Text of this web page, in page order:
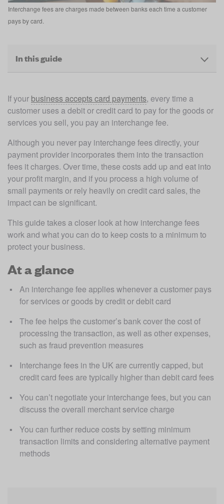
Interchange fees are charges made between banks each time a customer
pays by card.
If your business accepts card payments, every time a
customer uses a debit or credit card to pay for the goods or
services you sell, you pay an interchange fee.
Although you never pay interchange fees directly, your
payment provider incorporates them into the transaction
fees it charges. Over time, these costs add up and eat into
your profit margin, and if you process a high volume of
small payments or rely heavily on credit card sales, the
impact can be significant.
This guide takes a closer look at how interchange fees
work and what you can do to keep costs to a minimum to
protect your business.
At a glance
An interchange fee applies whenever a customer pays
for services or goods by credit or debit card
The fee helps the customer’s bank cover the cost of
processing the transaction, as well as other expenses,
such as fraud prevention measures
Interchange fees in the UK are currently capped, but
credit card fees are typically higher than debit card fees
You can’t negotiate your interchange fees, but you can
discuss the overall merchant service charge
You can further reduce costs by setting minimum
transaction limits and considering alternative payment
methods
In this guide